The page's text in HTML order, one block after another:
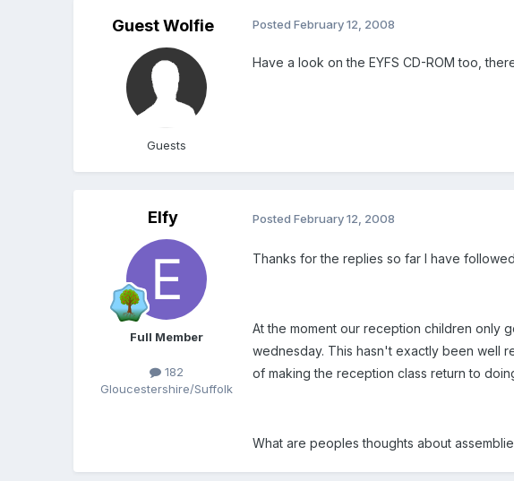
Guest Wolfie
Guests
PostedFebruary 12, 2008
Have a look on the EYFS CD-ROM too,
Elfy
Full Member
182
Gloucestershire/Suffolk
PostedFebruary 12, 2008
Thanks for the replies so far I have
At the moment our reception children only
wednesday. This hasn't exactly been well
of making the reception class return to
What are peoples thoughts about